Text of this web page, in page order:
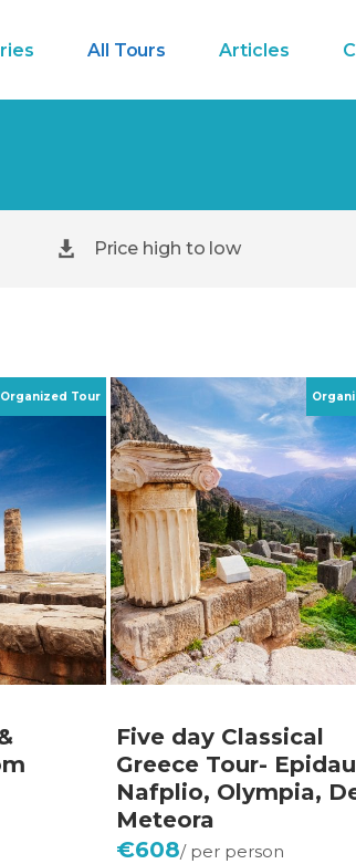
All Tours Articles
Price high to low
Five day Classical
Greece Tour-
Nafplio, Olympia,
Meteora
€608